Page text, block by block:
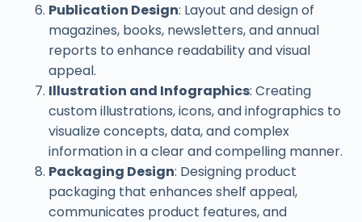
Publication Design: Layout and design of
magazines, books, newsletters, and annual
reports to enhance readability and visual
appeal.
Illustration and Infographics: Creating
custom illustrations, icons, and infographics to
visualize concepts, data, and complex
information in a clear and compelling manner.
Packaging Design: Designing product
packaging that enhances shelf appeal,
communicates product features, and